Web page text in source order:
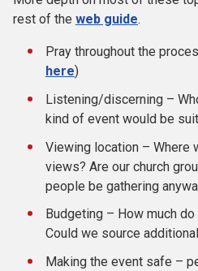
rest of the web guide.
Pray throughout the
here)
Listening/discerning –
kind of event would be
Viewing location – Where
views? Are our church
people be gathering
Budgeting – How much
Could we source
Making the event safe –